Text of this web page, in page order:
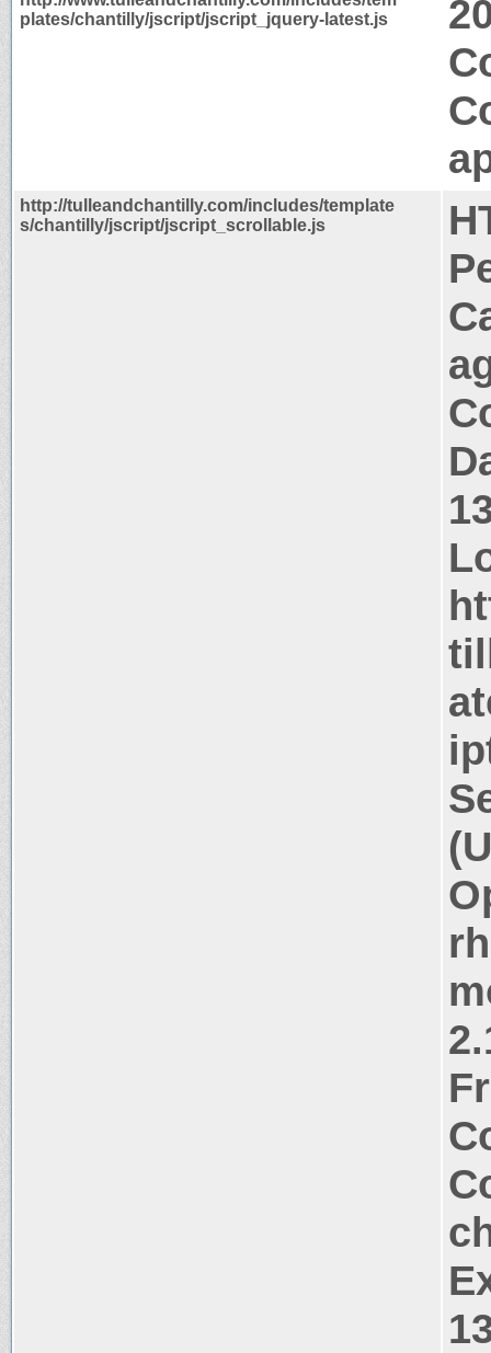
plates/chantilly/jscript/jscript_jquery-latest.js
http://tulleandchantilly.com/includes/template
s/chantilly/jscript/jscript_scrollable.js